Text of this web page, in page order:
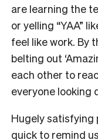
are learning the
or yelling “YAA”
feel like work. By
belting out
each other to
everyone looking
Hugely satisfying
quick to remind